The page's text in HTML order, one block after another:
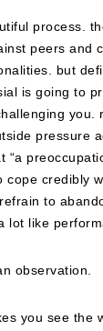
process.
peers and
but
is going to
you.
pressure
“a
credibly
to
lot like
observation.
you see the